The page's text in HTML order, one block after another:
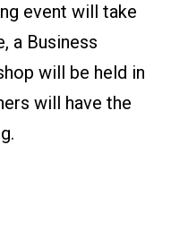
event will take
a Business
will be held in
will have the